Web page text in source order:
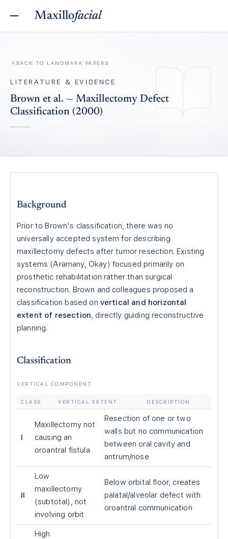
Maxillofacial
BACK TO LANDMARK PAPERS
LITERATURE & EVIDENCE
Brown et al. — Maxillectomy Defect
Classification (2000)
Background
Prior to Brown's classification, there was no
universally accepted system for describing
maxillectomy defects after tumor resection. Existing
systems (Aramany, Okay) focused primarily on
prosthetic rehabilitation rather than surgical
reconstruction. Brown and colleagues proposed a
classification based on vertical and horizontal
extent of resection, directly guiding reconstructive
planning.
Classification
VERTICAL COMPONENT
CLASS VERTICAL EXTENT DESCRIPTION
I
Maxillectomy not
causing an
oroantral fistula
Resection of one or two
walls but no communication
between oral cavity and
antrum/nose
II
Low
maxillectomy
(subtotal), not
involving orbit
Below orbital floor; creates
palatal/alveolar defect with
oroantral communication
High